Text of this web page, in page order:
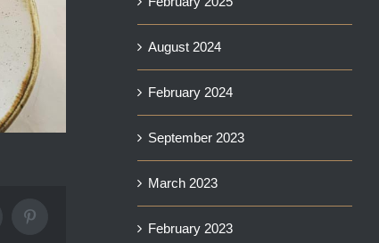
Pinterest
August 2024
February 2024
September 2023
March 2023
February 2023